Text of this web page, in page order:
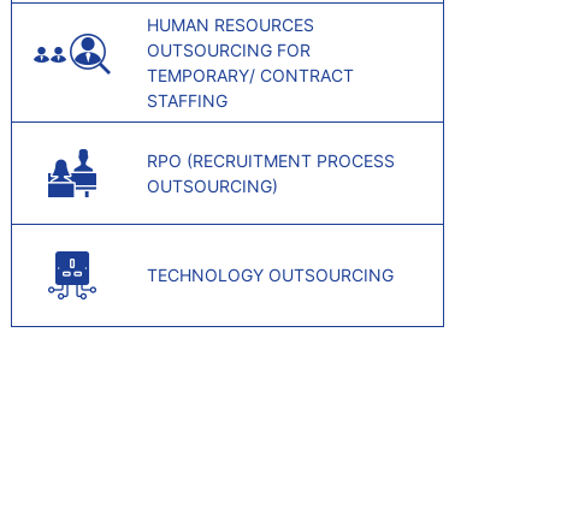
HUMAN RESOURCES
OUTSOURCING FOR
TEMPORARY/ CONTRACT
STAFFING
RPO (RECRUITMENT PROCESS
OUTSOURCING)
TECHNOLOGY OUTSOURCING